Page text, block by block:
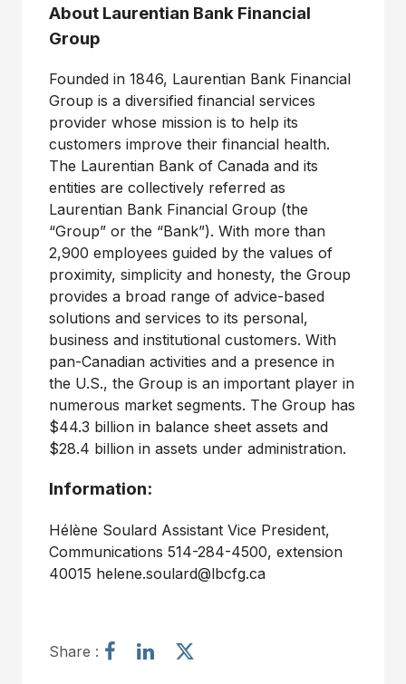
About Laurentian Bank Financial
Group
Founded in 1846, Laurentian Bank Financial
Group is a diversified financial services
provider whose mission is to help its
customers improve their financial health.
The Laurentian Bank of Canada and its
entities are collectively referred as
Laurentian Bank Financial Group (the
“Group” or the “Bank”). With more than
2,900 employees guided by the values of
proximity, simplicity and honesty, the Group
provides a broad range of advice-based
solutions and services to its personal,
business and institutional customers. With
pan-Canadian activities and a presence in
the U.S., the Group is an important player in
numerous market segments. The Group has
$44.3 billion in balance sheet assets and
$28.4 billion in assets under administration.
Information:
Hélène Soulard Assistant Vice President,
Communications 514-284-4500, extension
40015 helene.soulard@lbcfg.ca
Share :
S